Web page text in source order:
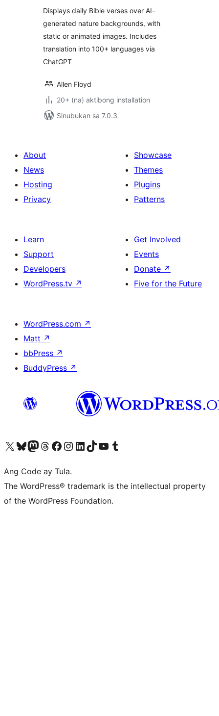
Displays daily Bible verses over AI-
generated nature backgrounds, with
static or animated images. Includes
translation into 100+ languages via
ChatGPT
Allen Floyd
20+ (na) aktibong installation
Sinubukan sa 7.0.3
About
News
Hosting
Privacy
Showcase
Themes
Plugins
Patterns
Learn
Support
Developers
WordPress.tv ↗
Get Involved
Events
Donate ↗
Five for the Future
WordPress.com ↗
Matt ↗
bbPress ↗
BuddyPress ↗
Visit our X (formerly Twitter) account
Bisitahin ang aming Bluesky account
Visit our Mastodon account
Bisitahin ang aming Threads account
Visit our Facebook page
Visit our Instagram account
Visit our LinkedIn account
Bisitahin ang aming TikTok account
Visit our YouTube channel
Bisitahin ang aming Tumblr account
Ang Code ay Tula.
The WordPress® trademark is the intellectual property
of the WordPress Foundation.